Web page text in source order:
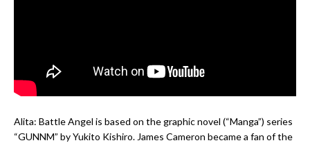
Alita: Battle Angel is based on the graphic novel (“Manga”) series
“GUNNM” by Yukito Kishiro. James Cameron became a fan of the